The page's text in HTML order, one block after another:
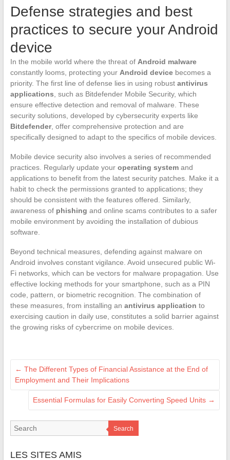
Defense strategies and best
practices to secure your Android
device
In the mobile world where the threat of Android malware
constantly looms, protecting your Android devicebecomes a
priority. The first line of defense lies in using robust antivirus
applications , such as Bitdefender Mobile Security, which
ensure effective detection and removal of malware. These
security solutions, developed by cybersecurity experts like
Bitdefender, offer comprehensive protection and are
specifically designed to adapt to the specifics of mobile devices.
Mobile device security also involves a series of recommended
practices. Regularly update your operating systemand
applications to benefit from the latest security patches. Make it a
habit to check the permissions granted to applications; they
should be consistent with the features offered. Similarly,
awareness of phishing and online scams contributes to a safer
mobile environment by avoiding the installation of dubious
software.
Beyond technical measures, defending against malware on
Android involves constant vigilance. Avoid unsecured public Wi-
Fi networks, which can be vectors for malware propagation. Use
effective locking methods for your smartphone, such as a PIN
code, pattern, or biometric recognition. The combination of
these measures, from installing an antivirus application to
exercising caution in daily use, constitutes a solid barrier against
the growing risks of cybercrime on mobile devices.
← The Different Types of Financial Assistance at the End of
Employment and Their Implications
Essential Formulas for Easily Converting Speed Units →
Search
LES SITES AMIS